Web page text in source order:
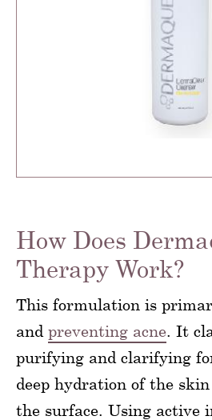
How Does
Therapy Work?
This formulation is
and preventing acne. It
purifying and clarifying
deep hydration of the
the surface. Using active